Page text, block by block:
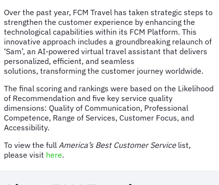
Over the past year, FCM Travel has taken strategic steps to
strengthen the customer experience by enhancing the
technological capabilities within its FCM Platform. This
innovative approach includes a groundbreaking relaunch of
‘Sam’, an AI-powered virtual travel assistant that delivers
personalized, efficient, and seamless
solutions, transforming the customer journey worldwide.
The final scoring and rankings were based on the Likelihood
of Recommendation and five key service quality
dimensions: Quality of Communication, Professional
Competence, Range of Services, Customer Focus, and
Accessibility.
To view the full America’s Best Customer Servicelist,
please visit here.